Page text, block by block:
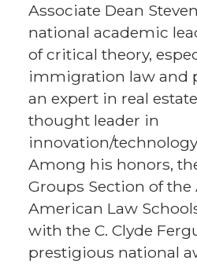
Associate Dean
national academic
of critical theory,
immigration law and
an expert in real
thought leader in
innovation/
Among his honors,
Groups Section of
American Law
with the C. Clyde
prestigious national